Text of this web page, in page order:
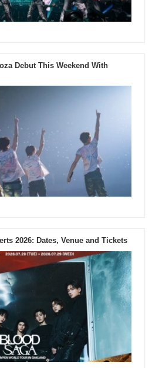
Debut This Weekend With
2026: Dates, Venue and Tickets